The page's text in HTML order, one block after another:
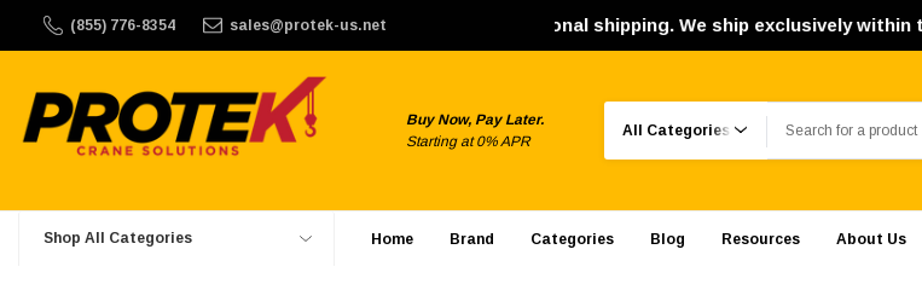
(855) 776-8354 sales@protek-us.net
ProTek Crane Solutions does not offer international shipping. We ship exclusively within the
Buy Now, Pay Later.
Starting at 0% APR
Shop All Categories Home Brand Categories Blog Resources About Us